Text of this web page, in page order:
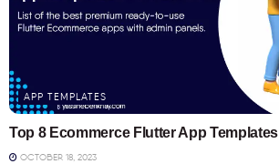
APP TEMPLATES
Top 8 Ecommerce Flutter App Templates
OCTOBER 18, 2023